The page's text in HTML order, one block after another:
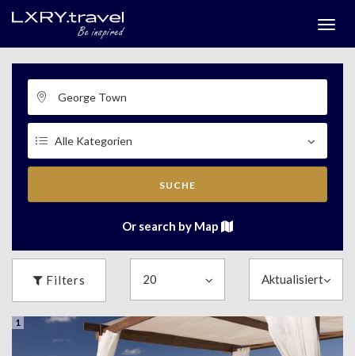
SUCHE
Or search by Map
Filters
1